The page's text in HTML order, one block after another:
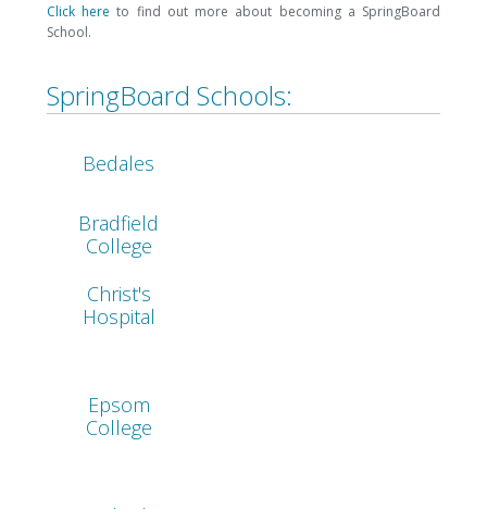
Click here to find out more about becoming a SpringBoard
School.
SpringBoard Schools:
Bedales
Bradfield
College
Christ's
Hospital
Epsom
College